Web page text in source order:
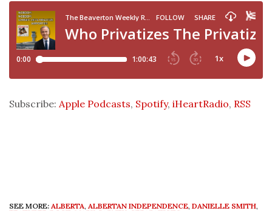
Subscribe: Apple Podcasts, Spotify, iHeartRadio, RSS
SEE MORE: ALBERTA, ALBERTAN INDEPENDENCE, DANIELLE SMITH,